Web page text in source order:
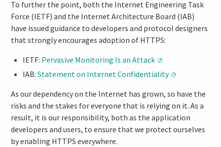
To further the point, both the Internet Engineering Task
Force (IETF) and the Internet Architecture Board (IAB)
have issued guidance to developers and protocol designers
that strongly encourages adoption of HTTPS:
IETF: Pervasive Monitoring Is an Attack
IAB:Statement on Internet Confidentiality
As our dependency on the Internet has grown, so have the
risks and the stakes for everyone that is relying on it. As a
result, it is our responsibility, both as the application
developers and users, to ensure that we protect ourselves
by enabling HTTPS everywhere.